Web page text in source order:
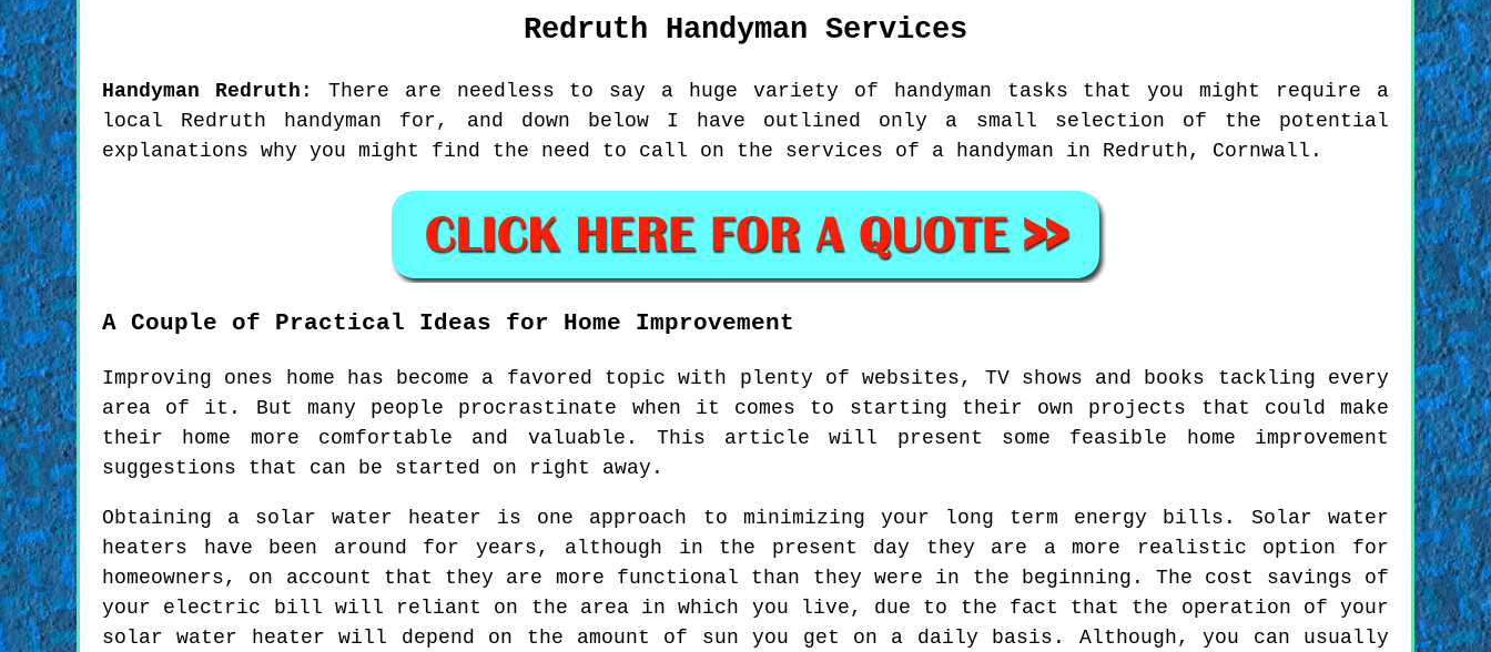
Redruth Handyman Services
Handyman Redruth : There are needless to say a huge variety of handyman tasks that you might require a
local Redruth handyman for, and down below I have outlined only a small selection of the potential
explanations why you might find the need to call on the services of a handyman in Redruth, Cornwall.
A Couple of Practical Ideas for Home Improvement
Improving ones home has become a favored topic with plenty of websites, TV shows and books tackling every
area of it. But many people procrastinate when it comes to starting their own projects that could make
their home more comfortable and valuable. This article will present some feasible home improvement
suggestions that can be started on right away.
Obtaining a solar water heater is one approach to minimizing your long term energy bills. Solar water
heaters have been around for years, although in the present day they are a more realistic option for
homeowners, on account that they are more functional than they were in the beginning. The cost savings of
your electric bill will reliant on the area in which you live, due to the fact that the operation of your
solar water heater will depend on the amount of sun you get on a daily basis. Although, you can usually